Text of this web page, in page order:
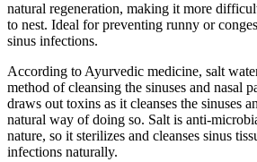
natural regeneration, making it more
to nest. Ideal for preventing runny or
sinus infections.
According to Ayurvedic medicine, salt
method of cleansing the sinuses and nasal
draws out toxins as it cleanses the sinuses
natural way of doing so. Salt is anti-
nature, so it sterilizes and cleanses sinus
infections naturally.